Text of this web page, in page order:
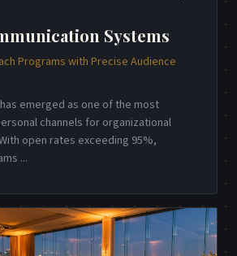
Systems
Programs with Precise Audience
emerged as one of the most
channels for organizational
open rates exceeding 95%,
...